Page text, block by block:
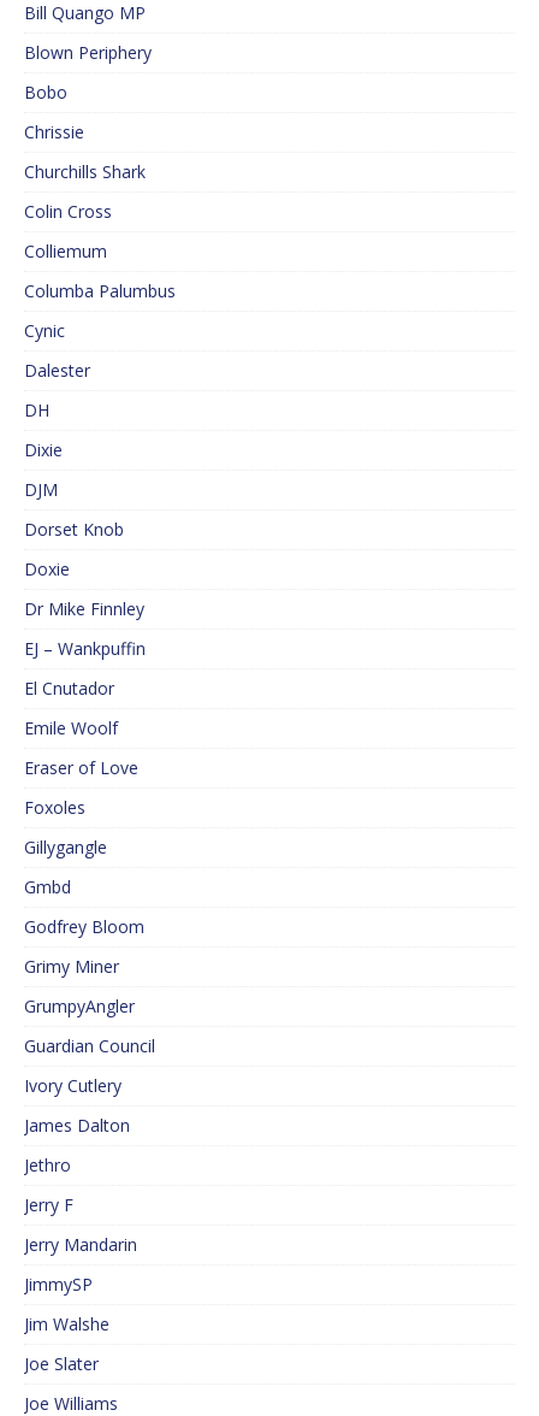
Bill Quango MP
Blown Periphery
Bobo
Chrissie
Churchills Shark
Colin Cross
Colliemum
Columba Palumbus
Cynic
Dalester
DH
Dixie
DJM
Dorset Knob
Doxie
Dr Mike Finnley
EJ – Wankpuffin
El Cnutador
Emile Woolf
Eraser of Love
Foxoles
Gillygangle
Gmbd
Godfrey Bloom
Grimy Miner
GrumpyAngler
Guardian Council
Ivory Cutlery
James Dalton
Jethro
Jerry F
Jerry Mandarin
JimmySP
Jim Walshe
Joe Slater
Joe Williams